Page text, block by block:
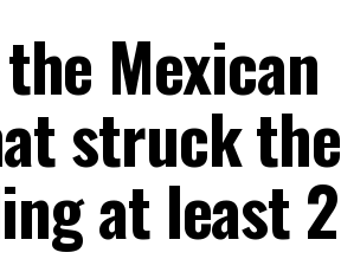
Mexican
struck the
at least 2